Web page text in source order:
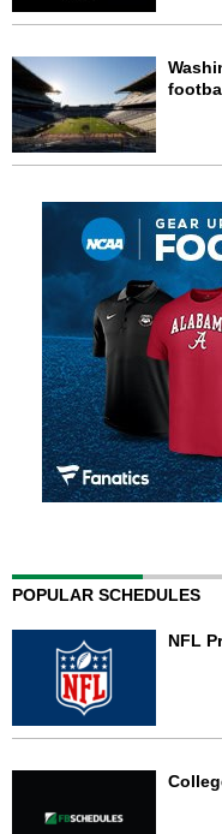
POPULAR SCHEDULES
NFL